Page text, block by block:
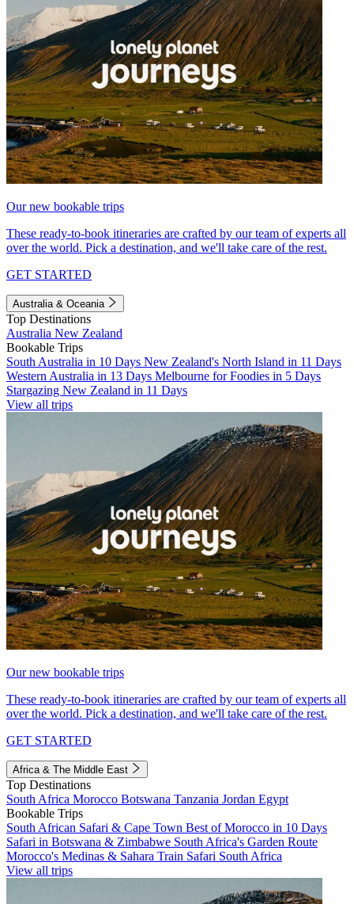
Our new bookable trips
These ready-to-book itineraries are crafted by our team of experts all
over the world. Pick a destination, and we'll take care of the rest.
GET STARTED
Australia & Oceania
Top Destinations
Australia New Zealand
Bookable Trips
South Australia in 10 Days New Zealand's North Island in 11 Days
Western Australia in 13 Days Melbourne for Foodies in 5 Days
Stargazing New Zealand in 11 Days
View all trips
Our new bookable trips
These ready-to-book itineraries are crafted by our team of experts all
over the world. Pick a destination, and we'll take care of the rest.
GET STARTED
Africa & The Middle East
Top Destinations
South Africa Morocco Botswana Tanzania Jordan Egypt
Bookable Trips
South African Safari & Cape Town Best of Morocco in 10 Days
Safari in Botswana & Zimbabwe South Africa's Garden Route
Morocco's Medinas & Sahara Train Safari South Africa
View all trips